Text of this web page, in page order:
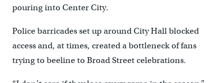
pouring into Center City.
Police barricades set up around City Hall blocked
access and, at times, created a bottleneck of fans
trying to beeline to Broad Street celebrations.